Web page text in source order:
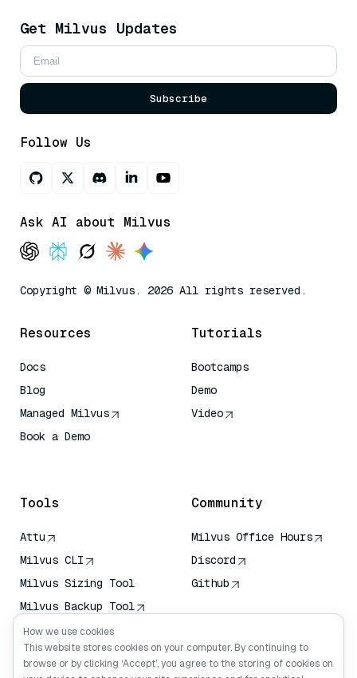
Get Milvus Updates
Subscribe
Follow Us
Ask AI about Milvus
Copyright © Milvus. 2026 All rights reserved.
Resources
Docs
Blog
Managed Milvus
Book a Demo
Tutorials
Bootcamps
Demo
Video
Tools
Attu
Milvus CLI
Milvus Sizing Tool
Milvus Backup Tool
Vector Transport
Service (VTS)
Deep Searcher
Community
Milvus Office Hours
Discord
Github
How we use cookies
This website stores cookies on your computer. By continuing to
browse or by clicking ‘Accept’, you agree to the storing of cookies on